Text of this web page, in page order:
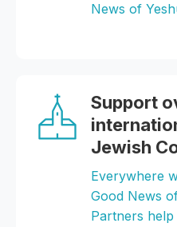
News of
Support
Jewish
Everywhere
Good News
Partners